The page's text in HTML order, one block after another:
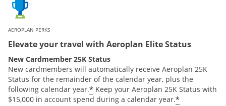
AEROPLAN PERKS
Elevate your travel with Aeroplan Elite Status
New Cardmember 25K Status
New cardmembers will automatically receive Aeroplan 25K
Status for the remainder of the calendar year, plus the
following calendar year.* Keep your Aeroplan 25K Status with
$15,000 in account spend during a calendar year.*